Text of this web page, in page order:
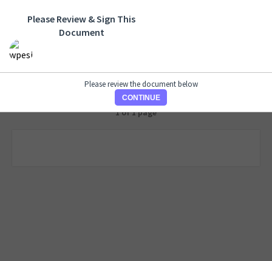
1 of 1 page
Please Review & Sign This
Document
Please review the document below
CONTINUE